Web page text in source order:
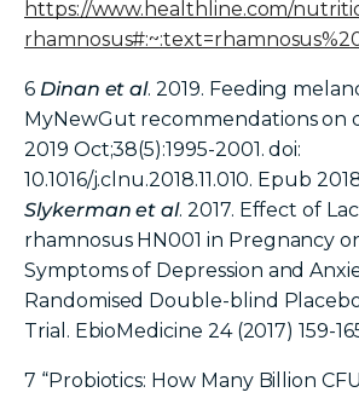
https://www.healthline.com/
6 Dinan et al. 2019. Feeding
MyNewGut recommendations on
2019 Oct;38(5):1995-2001. doi:
10.1016/j.clnu.2018.11.010. Epub
Slykerman et al. 2017. Effect of
rhamnosus HN001 in Pregnancy
Symptoms of Depression and
Randomised Double-blind
Trial. EbioMedicine 24 (2017) 159-
7 “Probiotics: How Many Billion